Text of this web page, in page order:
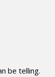
be telling.